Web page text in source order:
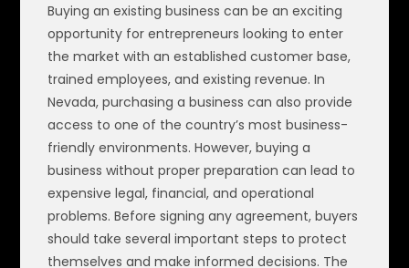
Buying an existing business can be an exciting
opportunity for entrepreneurs looking to enter
the market with an established customer base,
trained employees, and existing revenue. In
Nevada, purchasing a business can also provide
access to one of the country’s most business-
friendly environments. However, buying a
business without proper preparation can lead to
expensive legal, financial, and operational
problems. Before signing any agreement, buyers
should take several important steps to protect
themselves and make informed decisions. The